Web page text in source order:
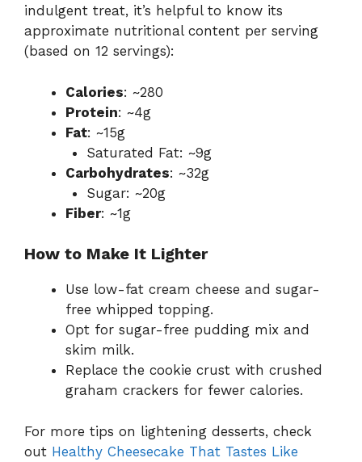
indulgent treat, it’s helpful to know its
approximate nutritional content per serving
(based on 12 servings):
Calories: ~280
Protein: ~4g
Fat: ~15g
Saturated Fat: ~9g
Carbohydrates: ~32g
Sugar: ~20g
Fiber: ~1g
How to Make It Lighter
Use low-fat cream cheese and sugar-
free whipped topping.
Opt for sugar-free pudding mix and
skim milk.
Replace the cookie crust with crushed
graham crackers for fewer calories.
For more tips on lightening desserts, check
out Healthy Cheesecake That Tastes Like